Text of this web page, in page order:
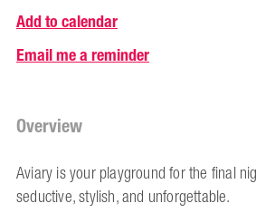
Add to calendar
Email me a reminder
Overview
Aviary is your playground for the final
seductive, stylish, and unforgettable.